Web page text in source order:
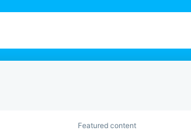
Featured content